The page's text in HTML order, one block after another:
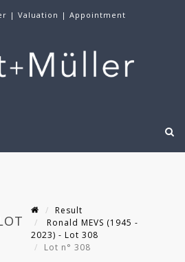
| Valuation | Appointment
Result
Ronald MEVS (1945 -
2023) - Lot 308
Lot n° 308